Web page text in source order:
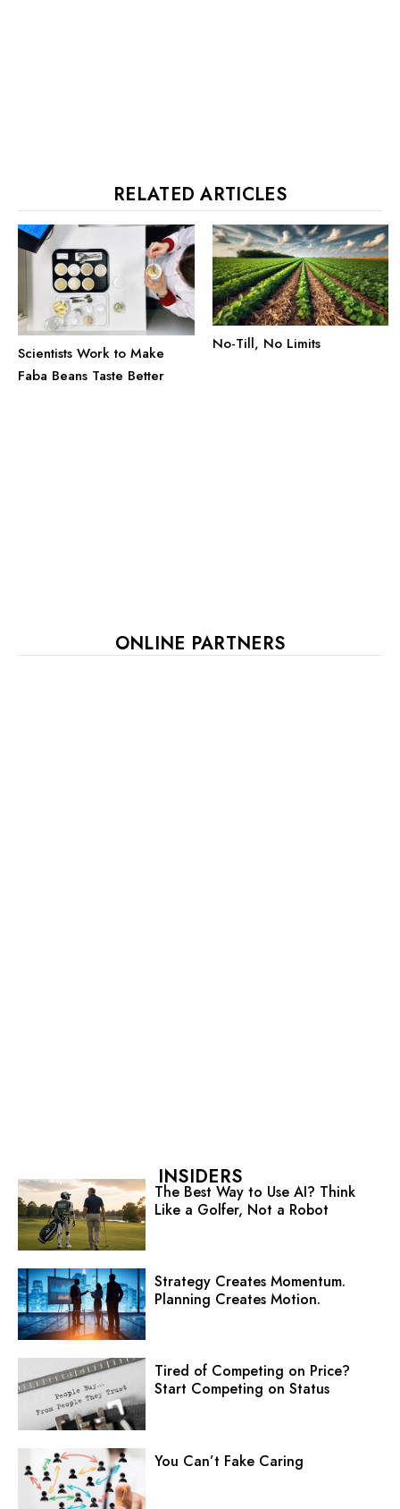
RELATED ARTICLES
Scientists Work to Make
Faba Beans Taste Better
No-Till, No Limits
ONLINE PARTNERS
INSIDERS
The Best Way to Use AI? Think
Like a Golfer, Not a Robot
Strategy Creates Momentum.
Planning Creates Motion.
Tired of Competing on Price?
Start Competing on Status
You Can’t Fake Caring